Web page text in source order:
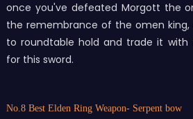
once you've defeated Morgott the
the remembrance of the omen
to roundtable hold and trade it with
for this sword.
No.8 Best Elden Ring Weapon- Serpent bow